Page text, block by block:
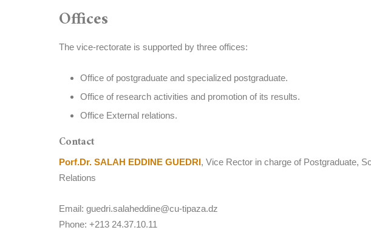
Offices
The vice-rectorate is supported by three offices:
Office of postgraduate and specialized postgraduate.
Office of research activities and promotion of its results.
Office External relations.
Contact
Porf.Dr. SALAH EDDINE GUEDRI, Vice Rector in charge of Postgraduate,
Relations
Email: guedri.salaheddine@cu-tipaza.dz
Phone: +213 24.37.10.11